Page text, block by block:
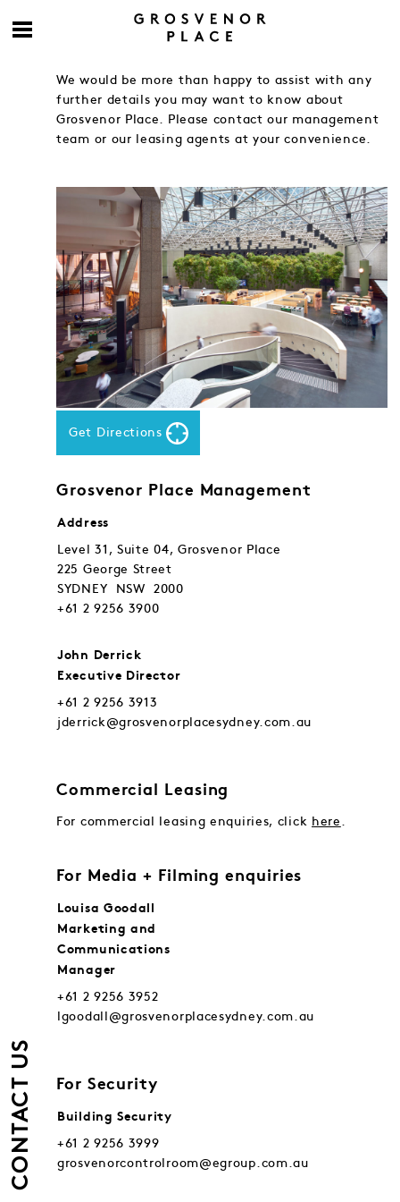
CONTACT US
We would be more than happy to assist with any
further details you may want to know about
Grosvenor Place. Please contact our management
team or our leasing agents at your convenience.
Get Directions
Grosvenor Place Management
Address
Level 31, Suite 04, Grosvenor Place
225 George Street
SYDNEY NSW 2000
+61 2 9256 3900
John Derrick
Executive Director
+61 2 9256 3913
jderrick@grosvenorplacesydney.com.au
Commercial Leasing
For commercial leasing enquiries, click here
For Media + Filming enquiries
Louisa Goodall
Marketing and
Communications
Manager
+61 2 9256 3952
lgoodall@grosvenorplacesydney.com.au
For Security
Building Security
+61 2 9256 3999
grosvenorcontrolroom@egroup.com.au